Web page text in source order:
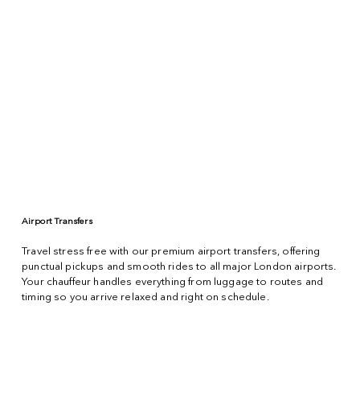
Airport Transfers
Travel stress free with our premium airport transfers, offering
punctual pickups and smooth rides to all major London airports.
Your chauffeur handles everything from luggage to routes and
timing so you arrive relaxed and right on schedule.